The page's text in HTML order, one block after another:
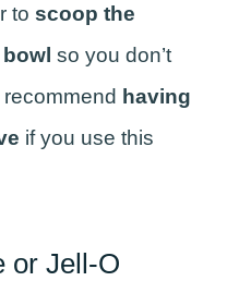
to scoop the
so you don’t
having
if you use this
or Jell-O